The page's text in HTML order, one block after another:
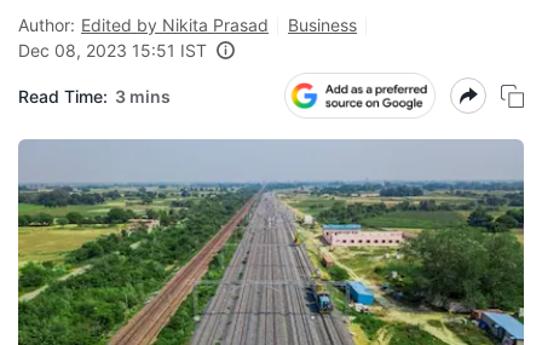
Author: Edited by Nikita Prasad
Business
Dec 08, 2023 15:51 IST
Read Time: 3 mins